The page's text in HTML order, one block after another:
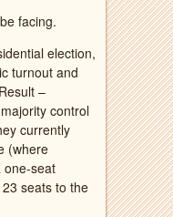
facing.
election,
turnout and
–
control
currently
(where
one-seat
seats to the